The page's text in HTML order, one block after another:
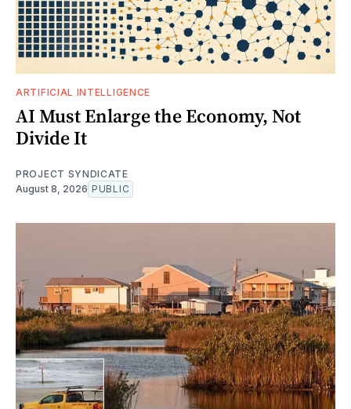
ARTIFICIAL INTELLIGENCE
AI Must Enlarge the Economy, Not
Divide It
PROJECT SYNDICATE
August 8, 2026 PUBLIC